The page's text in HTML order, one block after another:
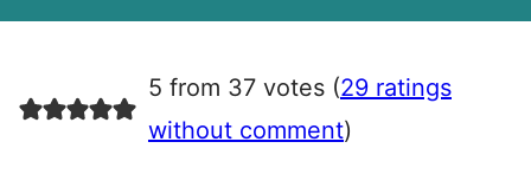
e
e
5 from 37 votes (29 ratings
without comment)